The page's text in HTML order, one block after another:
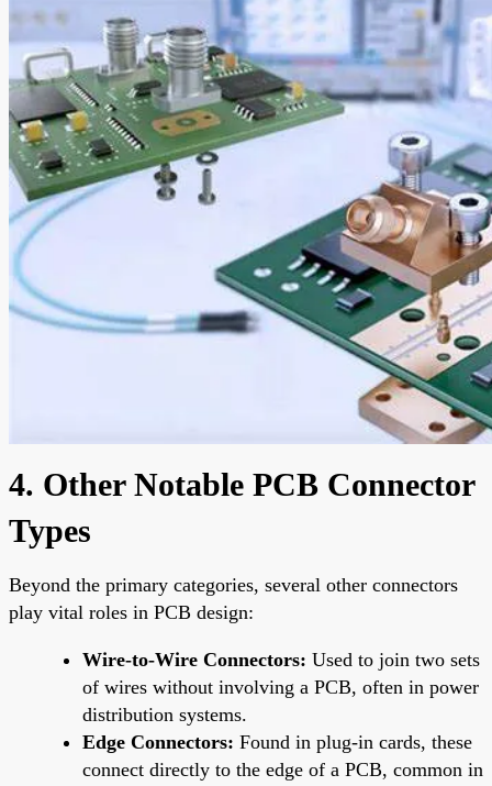
4. Other Notable PCB Connector
Types
Beyond the primary categories, several other connectors
play vital roles in PCB design:
Wire-to-Wire Connectors: Used to join two sets
of wires without involving a PCB, often in power
distribution systems.
Edge Connectors: Found in plug-in cards, these
connect directly to the edge of a PCB, common in